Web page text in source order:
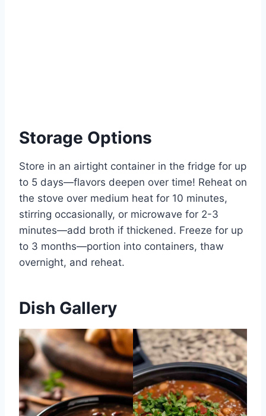
Storage Options
Store in an airtight container in the fridge for up
to 5 days—flavors deepen over time! Reheat on
the stove over medium heat for 10 minutes,
stirring occasionally, or microwave for 2-3
minutes—add broth if thickened. Freeze for up
to 3 months—portion into containers, thaw
overnight, and reheat.
Dish Gallery